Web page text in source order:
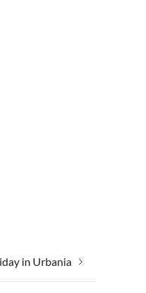
in Urbania